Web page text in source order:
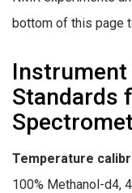
bottom of this page
Instrument
Standards
Temperature
100% Methanol-d4,